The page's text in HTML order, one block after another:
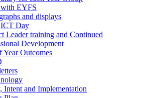
EYFS
and displays
ICT Day
Leader training and Continued
Development
Year Outcomes
Intent and Implementation